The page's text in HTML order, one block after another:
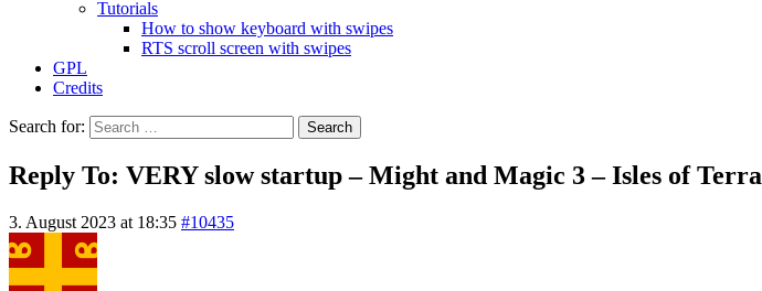
Tutorials
How to show keyboard with swipes
RTS scroll screen with swipes
GPL
Credits
Search for:
Reply To: VERY slow startup – Might and Magic 3 – Isles of Terra
3. August 2023 at 18:35 #10435